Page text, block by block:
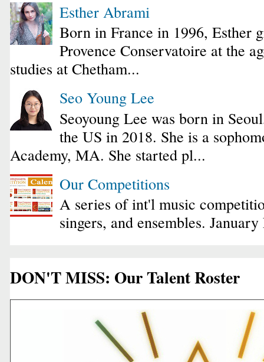
Esther Abrami
Born in France in 1996, Esther
Provence Conservatoire at the
studies at Chetham...
Seo Young Lee
Seoyoung Lee was born in
the US in 2018. She is a
Academy, MA. She started pl...
Our Competitions
A series of int'l music
singers, and ensembles.
DON'T MISS: Our Talent Roster